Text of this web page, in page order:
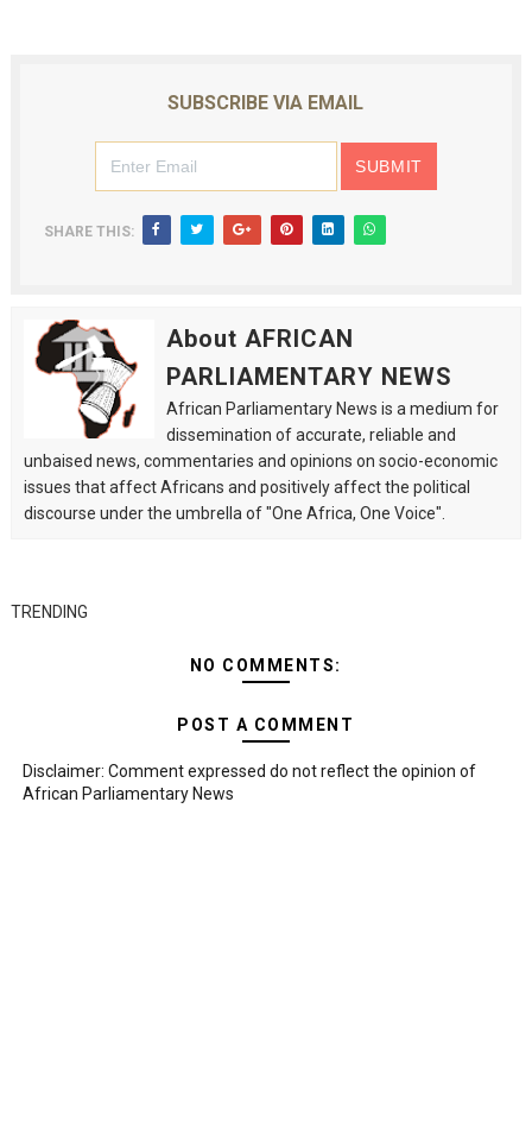
SUBSCRIBE VIA EMAIL
SHARE THIS:
About AFRICAN
PARLIAMENTARY NEWS
African Parliamentary News is a medium for
dissemination of accurate, reliable and
unbaised news, commentaries and opinions on socio-economic
issues that affect Africans and positively affect the political
discourse under the umbrella of "One Africa, One Voice".
TRENDING
NO COMMENTS:
POST A COMMENT
Disclaimer: Comment expressed do not reflect the opinion of
African Parliamentary News